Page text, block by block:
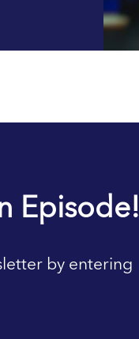
Episode!
by entering